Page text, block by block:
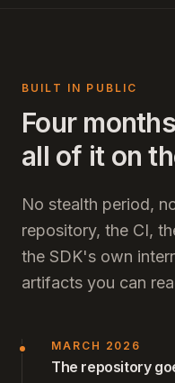
BUILT IN PUBLIC
Four
all of it on
No stealth period,
repository, the CI,
the SDK's own
artifacts you can
MARCH 2026
The repository